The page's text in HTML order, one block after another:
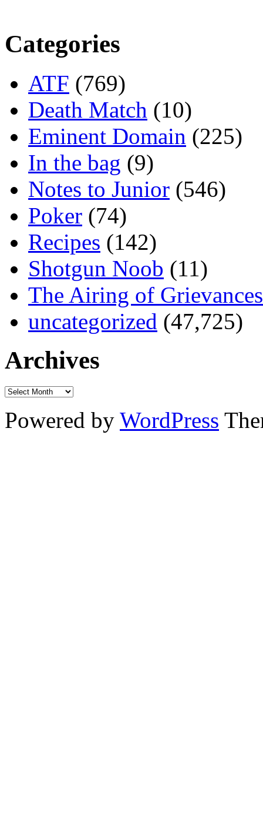
Categories
ATF (769)
Death Match (10)
Eminent Domain (225)
In the bag (9)
Notes to Junior (546)
Poker (74)
Recipes (142)
Shotgun Noob (11)
The Airing of Grievances
uncategorized (47,725)
Archives
Powered by WordPress